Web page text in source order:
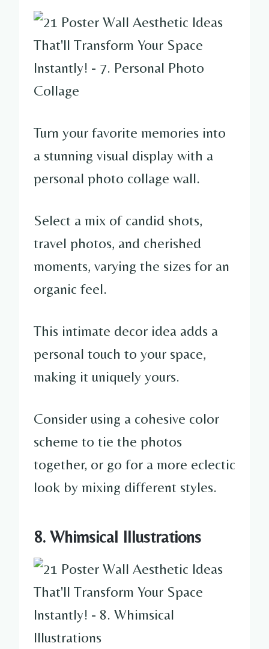
Turn your favorite memories into
a stunning visual display with a
personal photo collage wall.
Select a mix of candid shots,
travel photos, and cherished
moments, varying the sizes for an
organic feel.
This intimate decor idea adds a
personal touch to your space,
making it uniquely yours.
Consider using a cohesive color
scheme to tie the photos
together, or go for a more eclectic
look by mixing different styles.
8. Whimsical Illustrations